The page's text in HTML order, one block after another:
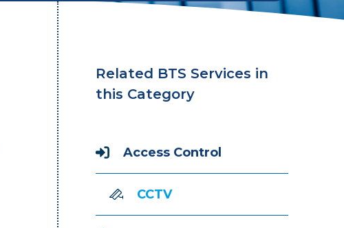
Related BTS Services in
this Category
Access Control
CCTV